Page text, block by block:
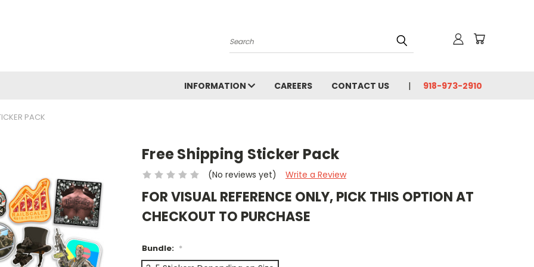
Search
INFORMATION CAREERS CONTACT US 918-973-2910
PACK
Free Shipping Sticker Pack
(No reviews yet) Write a Review
FOR VISUAL REFERENCE ONLY, PICK THIS OPTION AT
CHECKOUT TO PURCHASE
Bundle: *